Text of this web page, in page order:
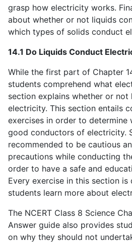
grasp how electricity works.
about whether or not liquids
which types of solids conduct
14.1 Do Liquids Conduct
While the first part of Chapter
students comprehend what
section explains whether or not
electricity. This section entails
exercises in order to determine
good conductors of electricity.
recommended to be cautious
precautions while conducting
order to have a safe and
Every exercise in this section is
students learn more about
The NCERT Class 8 Science
Answer guide also provides
on why they should not